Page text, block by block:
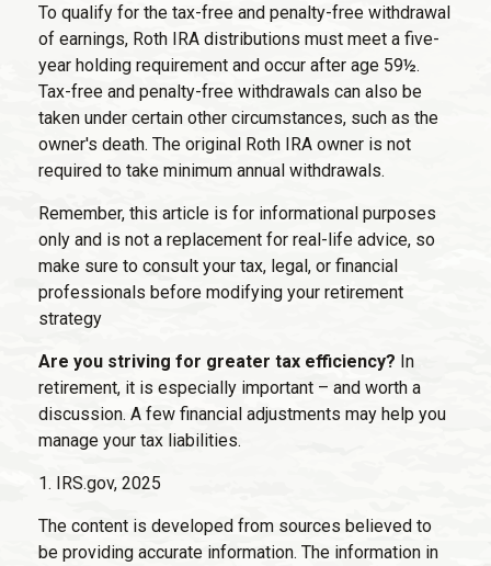
To qualify for the tax-free and penalty-free withdrawal
of earnings, Roth IRA distributions must meet a five-
year holding requirement and occur after age 59½.
Tax-free and penalty-free withdrawals can also be
taken under certain other circumstances, such as the
owner's death. The original Roth IRA owner is not
required to take minimum annual withdrawals.
Remember, this article is for informational purposes
only and is not a replacement for real-life advice, so
make sure to consult your tax, legal, or financial
professionals before modifying your retirement
strategy
Are you striving for greater tax efficiency? In
retirement, it is especially important – and worth a
discussion. A few financial adjustments may help you
manage your tax liabilities.
1. IRS.gov, 2025
The content is developed from sources believed to
be providing accurate information. The information in